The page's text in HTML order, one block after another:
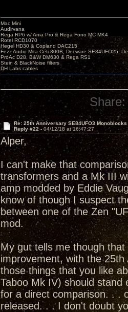
Mac Mini
Audirvana
Rega RP6 w/ Ania Pro & Rega Fono MC MK4
Rotel RCD1070
Hegel HD30 & Copland DAC215
Fezz Audio Mira Ceti 300B, Decware SE84UFO25,
ProAc D28, B&W DM630 & Rega RS1
Stein & BlackNoise filters
DH Labs cables
Share:
Re: 25th Anniversary SE84UFO3 Monoblocks
Reply #22 - 04/12/18 at 16:47:27
Alper,
I can't make that
transformers and a Mk III
amp modded by Eddie
know of though I suspect
between one of the Zen
mod.
My gut tells me though
improvement, with the
those things that you like
Taboo Mk IV) should stand
for a direct comparison. . .
released. . . I don't doubt